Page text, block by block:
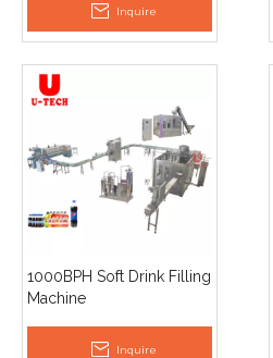
Inquire
1000BPH Soft Drink Filling
Machine
Inquire